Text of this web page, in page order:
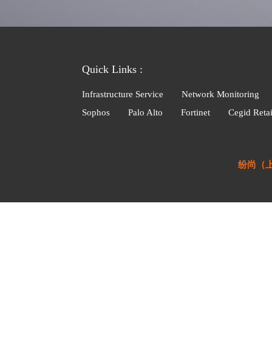
纷尚（
Infrastructure Service
Network Monitoring
Sophos
Palo Alto Fortinet Cegid
Quick Links :